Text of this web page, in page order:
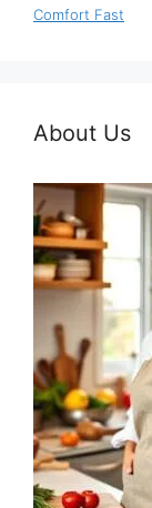
Comfort Fast
About Us